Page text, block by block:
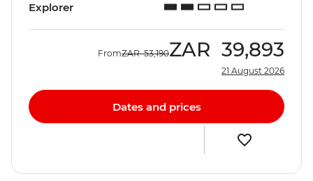
Explorer
FromZAR 53,190ZAR 39,893
21 August 2026
Dates and prices